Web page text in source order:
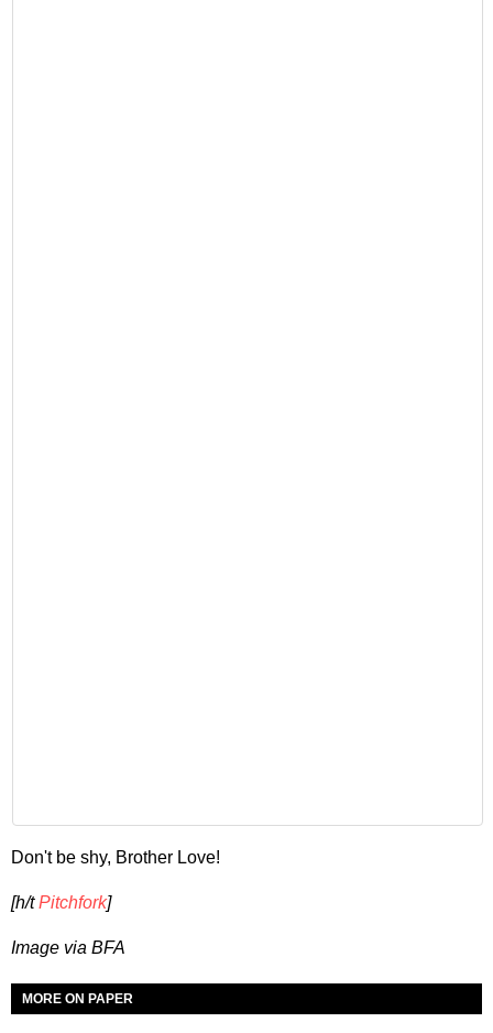
Don't be shy, Brother Love!
[h/tPitchfork]
Image via BFA
MORE ON PAPER